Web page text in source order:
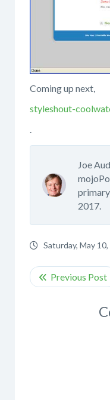
Coming up next,
styleshout-
Joe
2017.
Saturday, May